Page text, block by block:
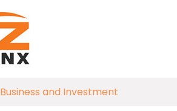
Business and Investment